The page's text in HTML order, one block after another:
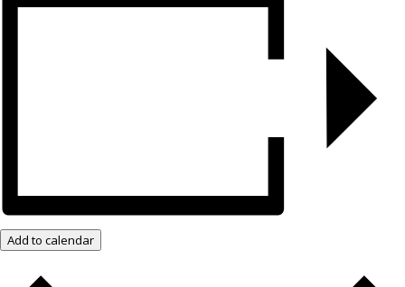
Add to calendar